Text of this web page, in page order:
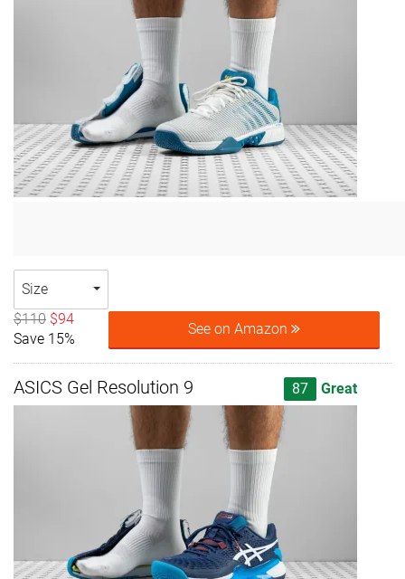
Size
$110 $94
Save 15%
See on Amazon
ASICS Gel Resolution 9 87 Great